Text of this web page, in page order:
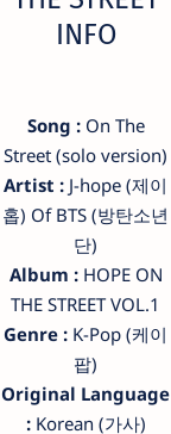
INFO
Song :On The
Street (solo version)
Artist : ​J-hope (제이
홉) Of BTS (방탄소년
단)
Album :HOPE ON
THE STREET VOL.1
Genre : K-Pop (케이
팝)
Original Language
:Korean (가사)